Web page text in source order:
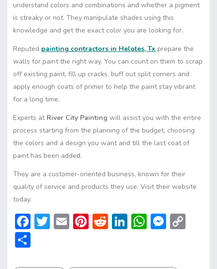
understand colors and combinations and whether a pigment
is streaky or not. They manipulate shades using this
knowledge and get the exact color you are looking for.
Reputed painting contractors in Helotes, Tx prepare the
walls for paint the right way. You can count on them to scrap
off existing paint, fill up cracks, buff out split corners and
apply enough coats of primer to help the paint stay vibrant
for a long time.
Experts at River City Painting will assist you with the entire
process starting from the planning of the budget, choosing
the colors and a design you want and till the last coat of
paint has been added.
They are a customer-oriented business, known for their
quality of service and products they use. Visit their website
today.
F T E Pi R Li W M